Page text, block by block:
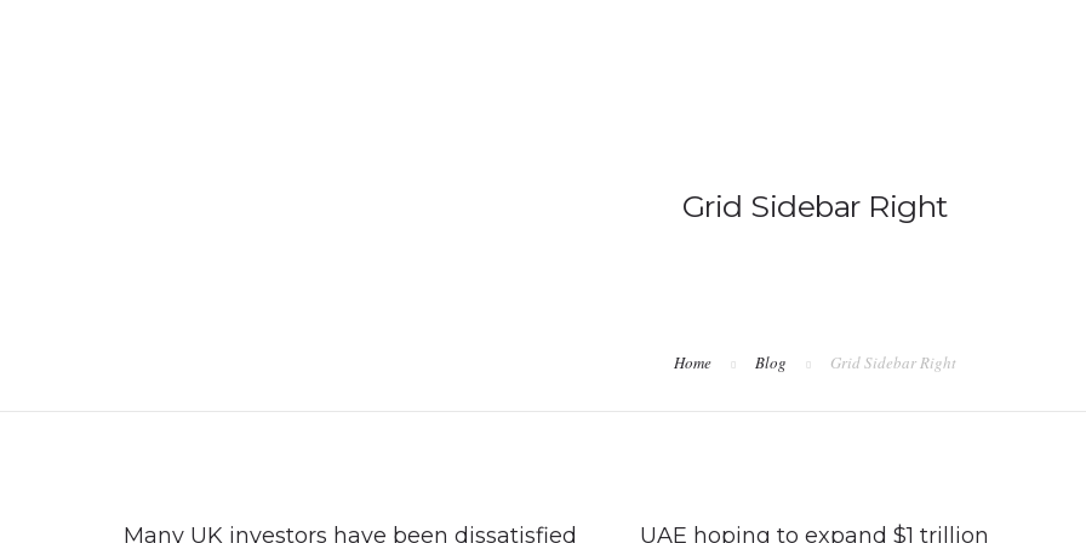
Grid Sidebar Right
Home Blog Grid Sidebar Right
Many UK investors have been dissatisfied
UAE hoping to expand $1 trillion